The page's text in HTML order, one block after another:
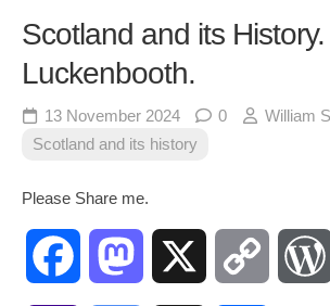
Scotland and its
Luckenbooth.
13 November 2024 0
William
Scotland and its history
Please Share me.
Facebook Mastodon Copy